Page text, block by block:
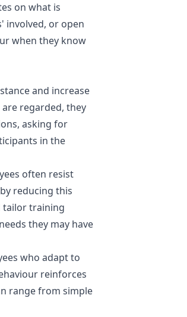
on what is
involved, or open
when they know
and increase
regarded, they
asking for
in the
often resist
reducing this
tailor training
they may have
who adapt to
reinforces
range from simple